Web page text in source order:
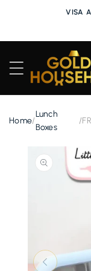
VISA
Home/
Lunch
Boxes
/
Skip to
product
information